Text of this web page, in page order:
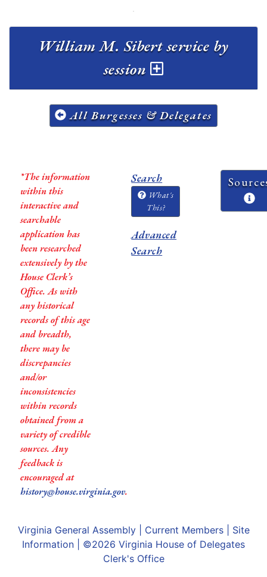
William M. Sibert service by
session
All Burgesses & Delegates
*The information
within this
interactive and
searchable
application has
been researched
extensively by the
House Clerk’s
Office. As with
any historical
records of this age
and breadth,
there may be
discrepancies
and/or
inconsistencies
within records
obtained from a
variety of credible
sources. Any
feedback is
encouraged at
history@house.virginia.gov.
Search
What's
This?
Advanced
Search
Virginia General Assembly| Current Members| Site
Information | ©2026 Virginia House of Delegates
Clerk's Office